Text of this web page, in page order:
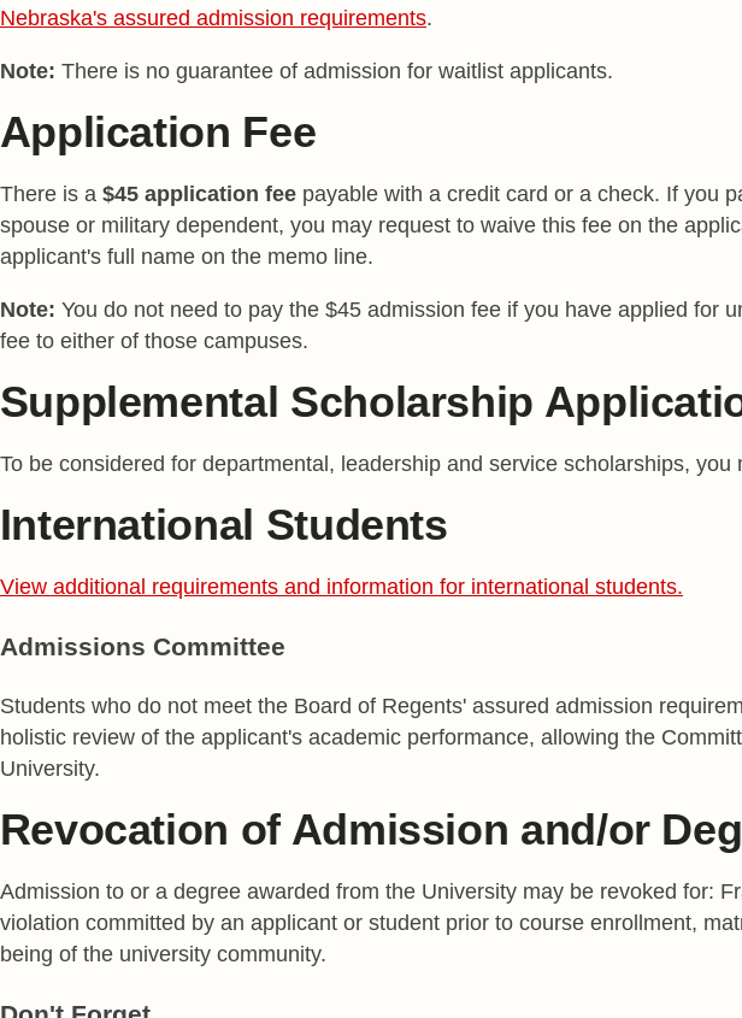
Nebraska's assured admission requirements.
Note: There is no guarantee of admission for waitlist applicants.
Application Fee
There is a $45 application fee payable with a credit card or a check. If you
spouse or military dependent, you may request to waive this fee on the
applicant's full name on the memo line.
Note: You do not need to pay the $45 admission fee if you have applied for
fee to either of those campuses.
Supplemental Scholarship
To be considered for departmental, leadership and service scholarships, you
International Students
View additional requirements and information for international students.
Admissions Committee
Students who do not meet the Board of Regents' assured admission
holistic review of the applicant's academic performance, allowing the
University.
Revocation of Admission and/or
Admission to or a degree awarded from the University may be revoked for:
violation committed by an applicant or student prior to course enrollment,
being of the university community.